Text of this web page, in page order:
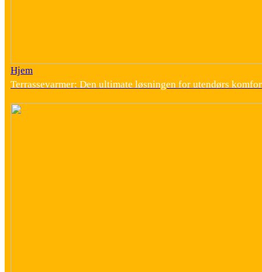
Hjem
Terrassevarmer: Den ultimate løsningen for utendørs